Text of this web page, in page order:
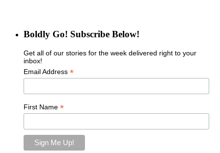
Boldly Go! Subscribe Below!
Get all of our stories for the week delivered right to your
inbox!
Email Address *
First Name *